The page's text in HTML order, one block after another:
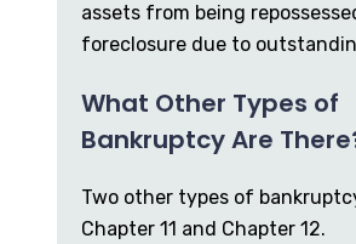
assets from being
foreclosure due to
What Other Types of
Bankruptcy Are
Two other types of
Chapter 11 and Chapter 12.